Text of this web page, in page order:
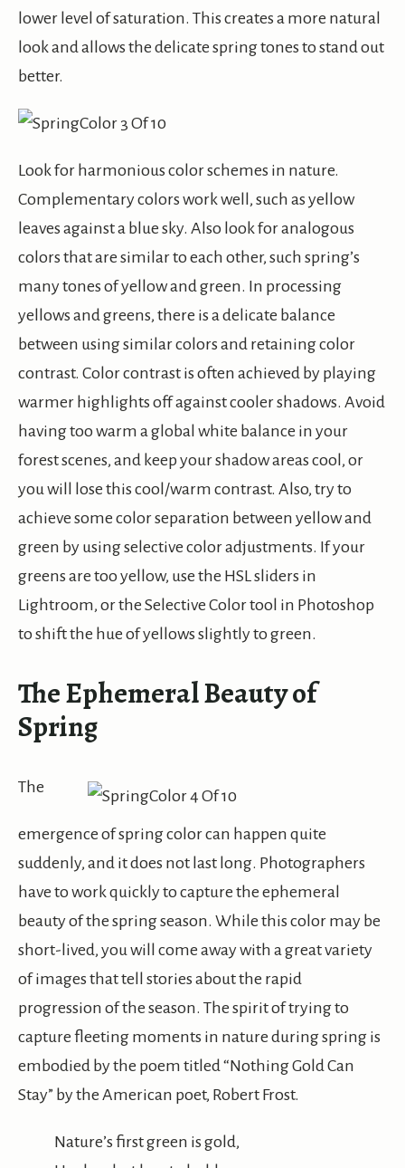
lower level of saturation. This creates a more natural
look and allows the delicate spring tones to stand out
better.
Look for harmonious color schemes in nature.
Complementary colors work well, such as yellow
leaves against a blue sky. Also look for analogous
colors that are similar to each other, such spring’s
many tones of yellow and green. In processing
yellows and greens, there is a delicate balance
between using similar colors and retaining color
contrast. Color contrast is often achieved by playing
warmer highlights off against cooler shadows. Avoid
having too warm a global white balance in your
forest scenes, and keep your shadow areas cool, or
you will lose this cool/warm contrast. Also, try to
achieve some color separation between yellow and
green by using selective color adjustments. If your
greens are too yellow, use the HSL sliders in
Lightroom, or the Selective Color tool in Photoshop
to shift the hue of yellows slightly to green.
The Ephemeral Beauty of
Spring
The
emergence of spring color can happen quite
suddenly, and it does not last long. Photographers
have to work quickly to capture the ephemeral
beauty of the spring season. While this color may be
short-lived, you will come away with a great variety
of images that tell stories about the rapid
progression of the season. The spirit of trying to
capture fleeting moments in nature during spring is
embodied by the poem titled “Nothing Gold Can
Stay” by the American poet, Robert Frost.
Nature’s first green is gold,